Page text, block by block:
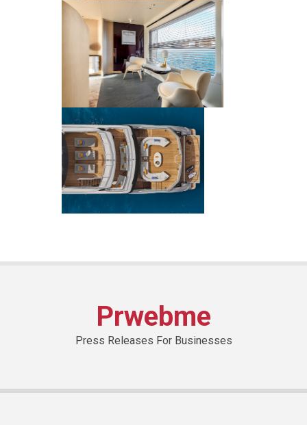
Prwebme
Press Releases For Businesses